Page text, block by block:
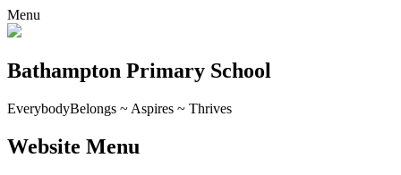
Menu
Bathampton Primary School
EverybodyBelongs ~ Aspires ~ Thrives
Website Menu